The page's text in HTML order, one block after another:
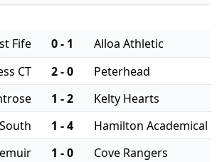
Fife 0 - 1
Alloa Athletic
CT
2 - 0
Peterhead
1 - 2
Kelty Hearts
1 - 4
Hamilton Academical
1 - 0 Cove Rangers